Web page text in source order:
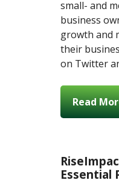
small- and
business
growth and
their
on Twitter
Read
Essential